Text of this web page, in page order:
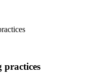
practices